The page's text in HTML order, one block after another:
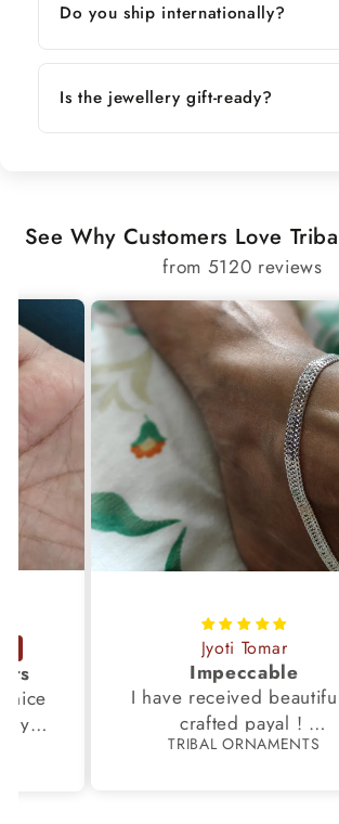
Do you ship internationally?
Is the jewellery gift-ready?
See Why Customers Love
from 5120 reviews
Jyoti Tomar
Impeccable
I have received
crafted payal !
Thanks to the Team.
TRIBAL ORNAMENTS